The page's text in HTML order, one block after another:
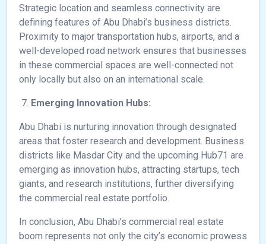
Strategic location and seamless connectivity are
defining features of Abu Dhabi’s business districts.
Proximity to major transportation hubs, airports, and a
well-developed road network ensures that businesses
in these commercial spaces are well-connected not
only locally but also on an international scale.
Emerging Innovation Hubs:
Abu Dhabi is nurturing innovation through designated
areas that foster research and development. Business
districts like Masdar City and the upcoming Hub71 are
emerging as innovation hubs, attracting startups, tech
giants, and research institutions, further diversifying
the commercial real estate portfolio.
In conclusion, Abu Dhabi’s commercial real estate
boom represents not only the city’s economic prowess